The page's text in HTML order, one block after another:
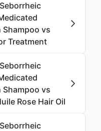
Shampoo vs
Treatment
Shampoo vs
Rose Hair Oil